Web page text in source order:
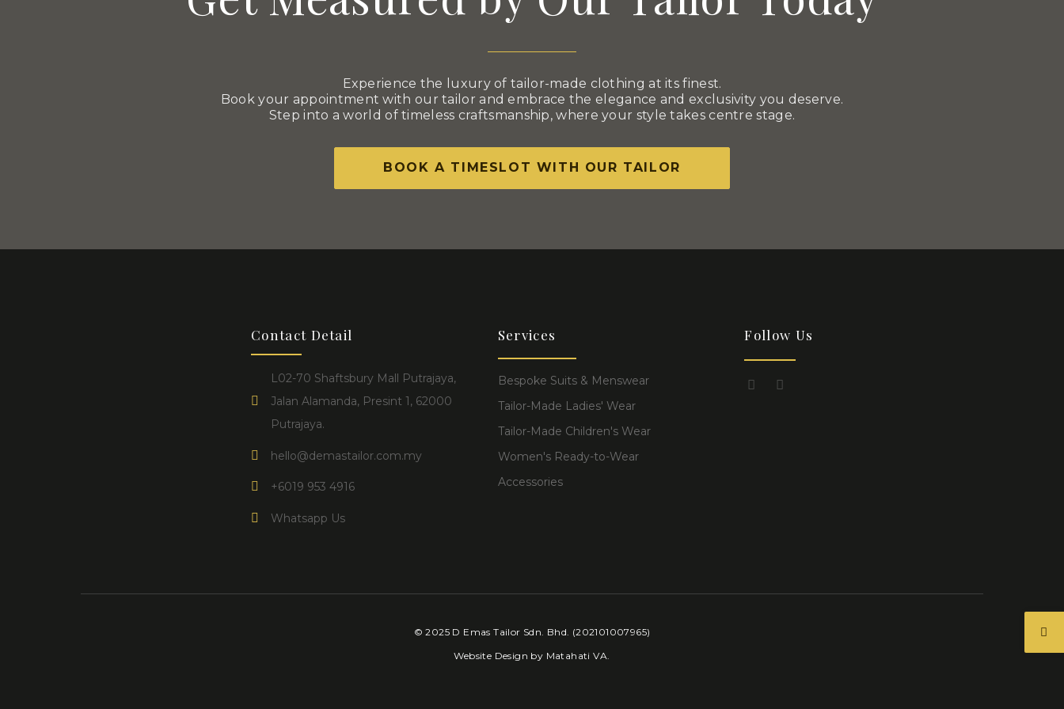
Experience the luxury of tailor-made clothing at its finest.
Book your appointment with our tailor and embrace the elegance and exclusivity you deserve.
Step into a world of timeless craftsmanship, where your style takes centre stage.
BOOK A TIMESLOT WITH OUR TAILOR
Contact Detail
L02-70 Shaftsbury Mall Putrajaya,
Jalan Alamanda, Presint 1, 62000
Putrajaya.​
hello@demastailor.com.my
+6019 953 4916
Whatsapp Us
Services
Bespoke Suits & Menswear
Tailor-Made Ladies' Wear
Tailor-Made Children's Wear
Women's Ready-to-Wear
Accessories
Follow Us
© 2025 D Emas Tailor Sdn. Bhd. (202101007965)
Website Design by Matahati VA